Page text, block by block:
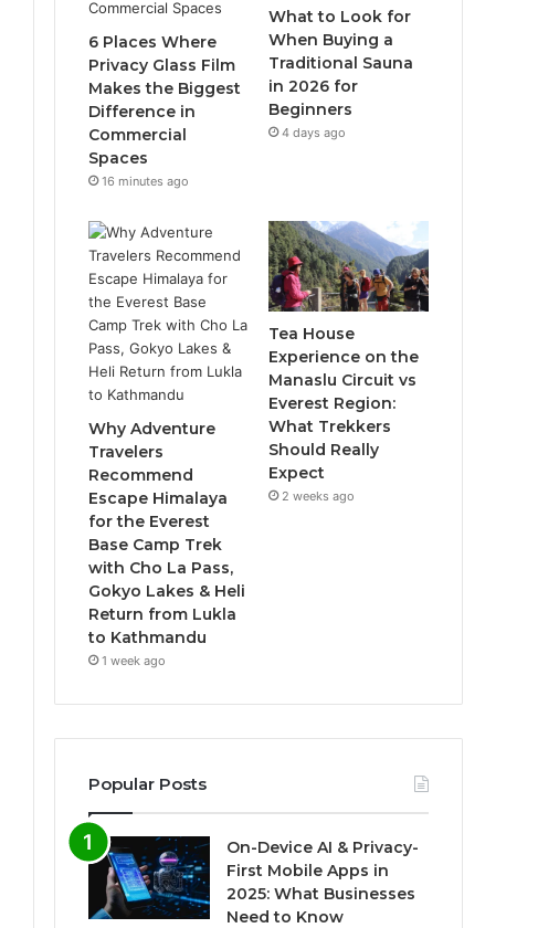
6 Places Where
Privacy Glass Film
Makes the Biggest
Difference in
Commercial
Spaces
16 minutes ago
What to Look for
When Buying a
Traditional Sauna
in 2026 for
Beginners
4 days ago
Why Adventure
Travelers
Recommend
Escape Himalaya
for the Everest
Base Camp Trek
with Cho La Pass,
Gokyo Lakes & Heli
Return from Lukla
to Kathmandu
1 week ago
Tea House
Experience on the
Manaslu Circuit vs
Everest Region:
What Trekkers
Should Really
Expect
2 weeks ago
Popular Posts
On-Device AI & Privacy-
First Mobile Apps in
2025: What Businesses
Need to Know